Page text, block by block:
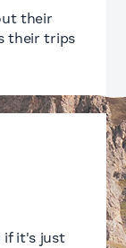
their
their trips
if it's just